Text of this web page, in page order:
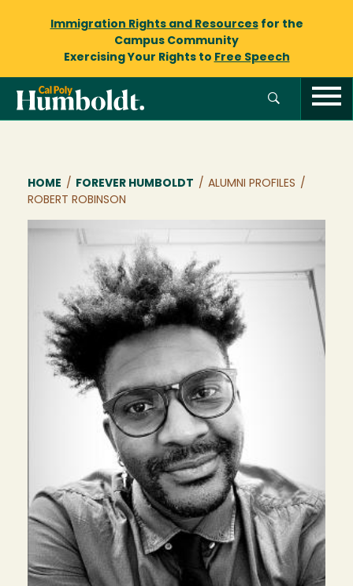
Immigration Rights and Resourcesfor the
Campus Community
Exercising Your Rights to Free Speech
Breadcrumb
HOME / FOREVER HUMBOLDT / ALUMNI PROFILES /
ROBERT ROBINSON